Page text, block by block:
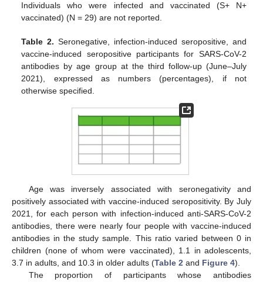
Individuals who were infected and vaccinated (S+ N+
vaccinated) (N = 29) are not reported.
Table 2. Seronegative, infection-induced seropositive, and
vaccine-induced seropositive participants for SARS-CoV-2
antibodies by age group at the third follow-up (June–July
2021), expressed as numbers (percentages), if not
otherwise specified.
Age was inversely associated with seronegativity and
positively associated with vaccine-induced seropositivity. By July
2021, for each person with infection-induced anti-SARS-CoV-2
antibodies, there were nearly four people with vaccine-induced
antibodies in the study sample. This ratio varied between 0 in
children (none of whom were vaccinated), 1.1 in adolescents,
3.7 in adults, and 10.3 in older adults (Table 2 and Figure 4).
The proportion of participants whose antibodies